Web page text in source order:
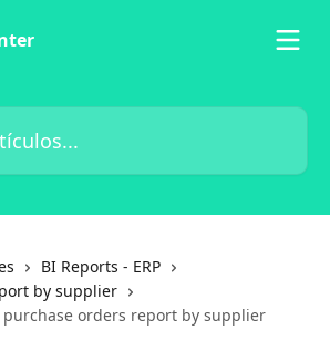
BI Reports - ERP
by supplier
purchase orders report by supplier